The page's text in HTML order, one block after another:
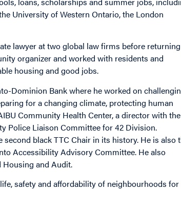
University of Western Ontario, the London
lawyer at two global law firms before returning
organizer and worked with residents and
housing and good jobs.
Dominion Bank where he worked on
for a changing climate, protecting human
Community Health Center, a director with the
Police Liaison Committee for 42 Division.
black TTC Chair in its history. He is also
Accessibility Advisory Committee. He also
and Audit.
safety and affordability of neighbourhoods for